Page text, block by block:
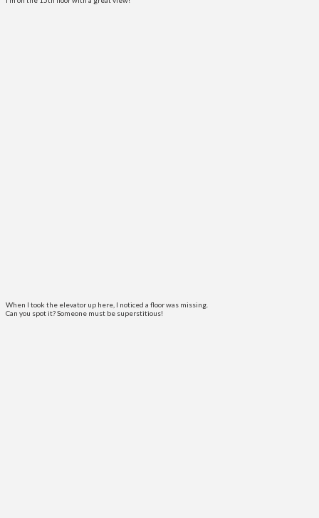
When I took the elevator up here, I noticed a floor was missing.
Can you spot it? Someone must be superstitious!